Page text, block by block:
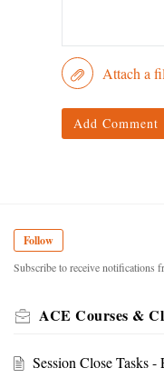
Attach a
Add Comment
Follow
Subscribe to receive notifications
ACE Courses &
Session Close Tasks